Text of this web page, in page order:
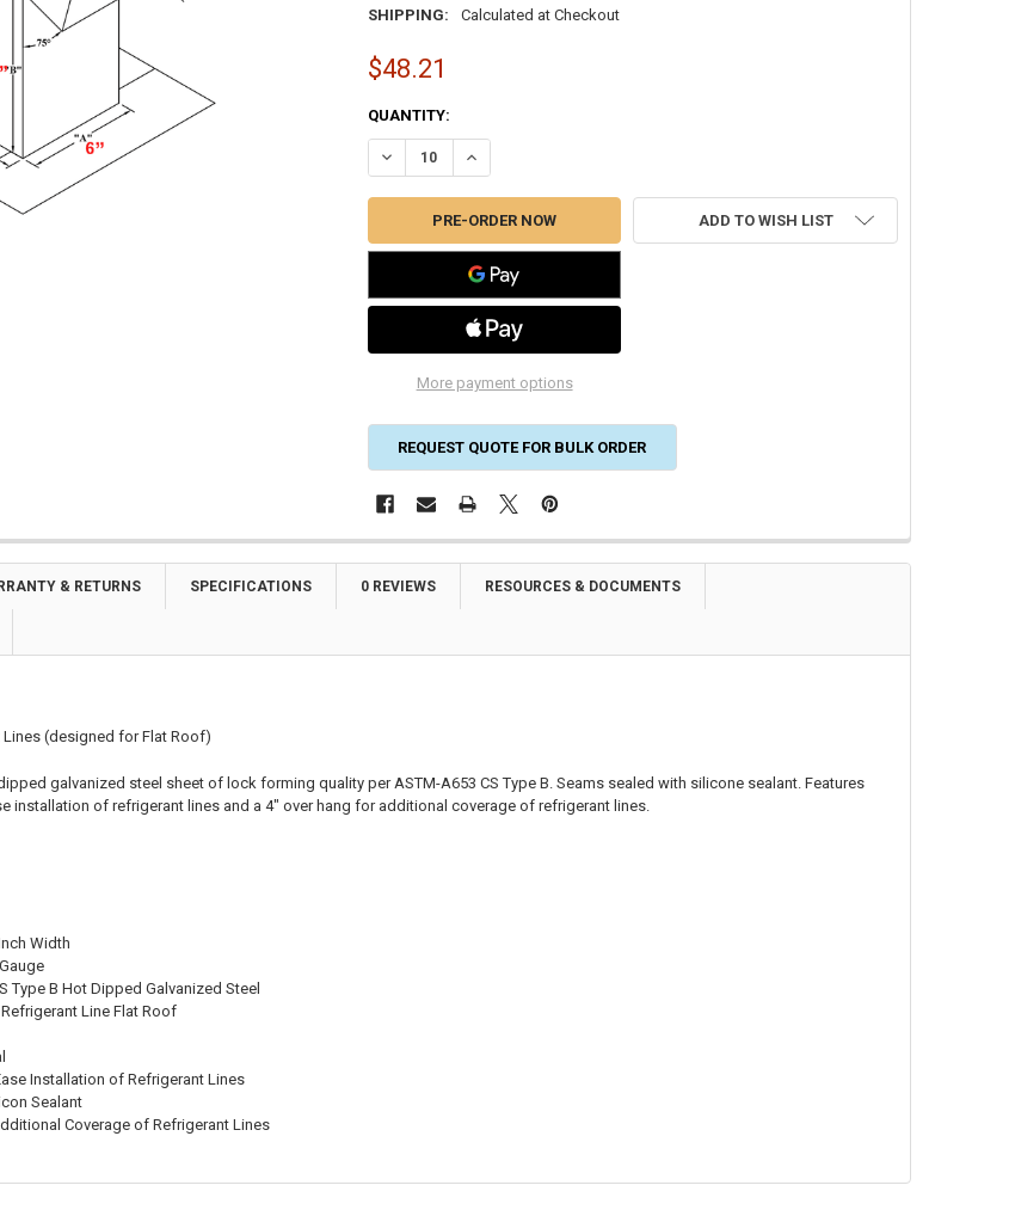
SHIPPING:
Calculated at Checkout
$48.21
CURRENT
STOCK:
QUANTITY:
DECREASE QUANTITY OF #353 06X06 ROOF JACK 12" THROAT FOR REFRIGERANT LINES
INCREASE QUANTITY OF #353 06X06 ROOF JACK 12" THROAT FOR
More payment options
ADD TO WISH LIST
REQUEST QUOTE FOR BULK ORDER
& RETURNS SPECIFICATIONS 0 REVIEWS RESOURCES & DOCUMENTS
(designed for Flat Roof)
galvanized steel sheet of lock forming quality per ASTM-A653 CS Type B. Seams sealed with silicone sealant. Features
installation of refrigerant lines and a 4" over hang for additional coverage of refrigerant lines.
Width
Type B Hot Dipped Galvanized Steel
Line Flat Roof
Installation of Refrigerant Lines
Sealant
Coverage of Refrigerant Lines